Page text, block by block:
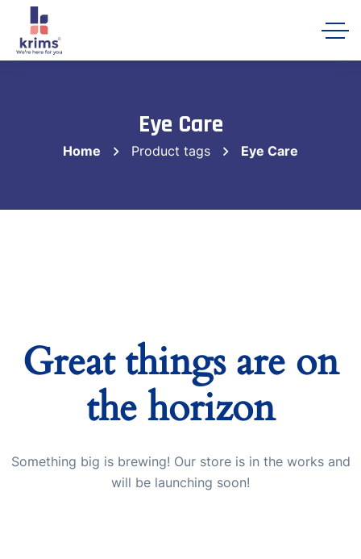
Let's get started 👋
Start Chat
Eye Care
Home Product tags Eye Care
Great things are on
the horizon
Something big is brewing! Our store is in the works and
will be launching soon!